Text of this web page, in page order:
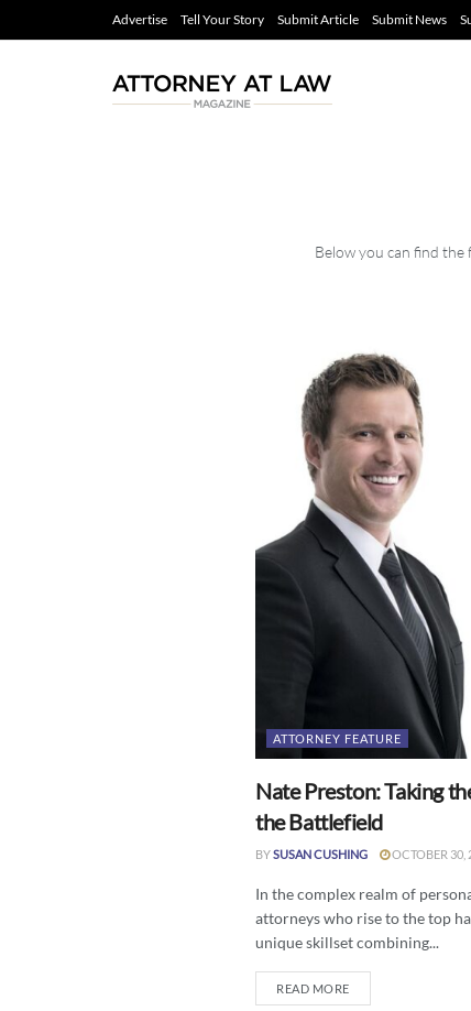
Advertise Tell Your Story Submit Article Submit News
Below you can find
ATTORNEY FEATURE
Nate Preston: Taking
the Battlefield
BYSUSAN CUSHING OCTOBER 30,
In the complex realm of
attorneys who rise to the top
unique skillset combining...
READ MORE